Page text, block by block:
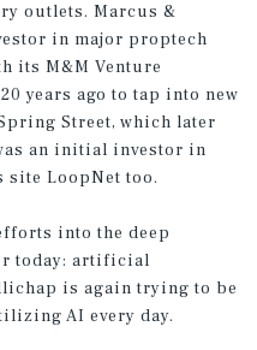
outlets. Marcus &
in major proptech
its M&M Venture
years ago to tap into new
Street, which later
an initial investor in
site LoopNet too.
into the deep
today: artificial
is again trying to be
AI every day.